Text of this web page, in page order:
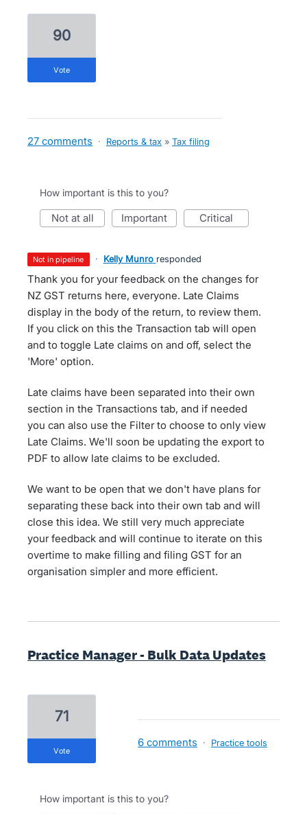
90
vote
27 comments · Reports & tax » Tax filing
How important is this to you?
not at all important critical
not in pipeline · Kelly Munro responded
Thank you for your feedback on the changes for
NZ GST returns here, everyone. Late Claims
display in the body of the return, to review them.
If you click on this the Transaction tab will open
and to toggle Late claims on and off, select the
'More' option.
Late claims have been separated into their own
section in the Transactions tab, and if needed
you can also use the Filter to choose to only view
Late Claims. We'll soon be updating the export to
PDF to allow late claims to be excluded.
We want to be open that we don't have plans for
separating these back into their own tab and will
close this idea. We still very much appreciate
your feedback and will continue to iterate on this
overtime to make filling and filing GST for an
organisation simpler and more efficient.
Practice Manager - Bulk Data Updates
71
vote
6 comments · Practice tools
How important is this to you?